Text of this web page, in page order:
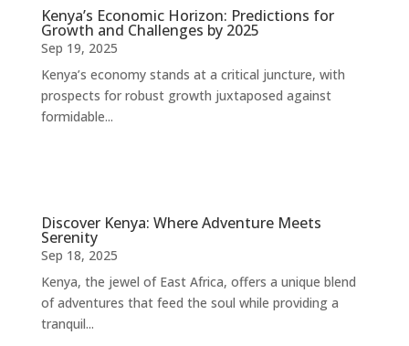
Kenya’s Economic Horizon: Predictions for
Growth and Challenges by 2025
Sep 19, 2025
Kenya’s economy stands at a critical juncture, with
prospects for robust growth juxtaposed against
formidable...
Discover Kenya: Where Adventure Meets
Serenity
Sep 18, 2025
Kenya, the jewel of East Africa, offers a unique blend
of adventures that feed the soul while providing a
tranquil...